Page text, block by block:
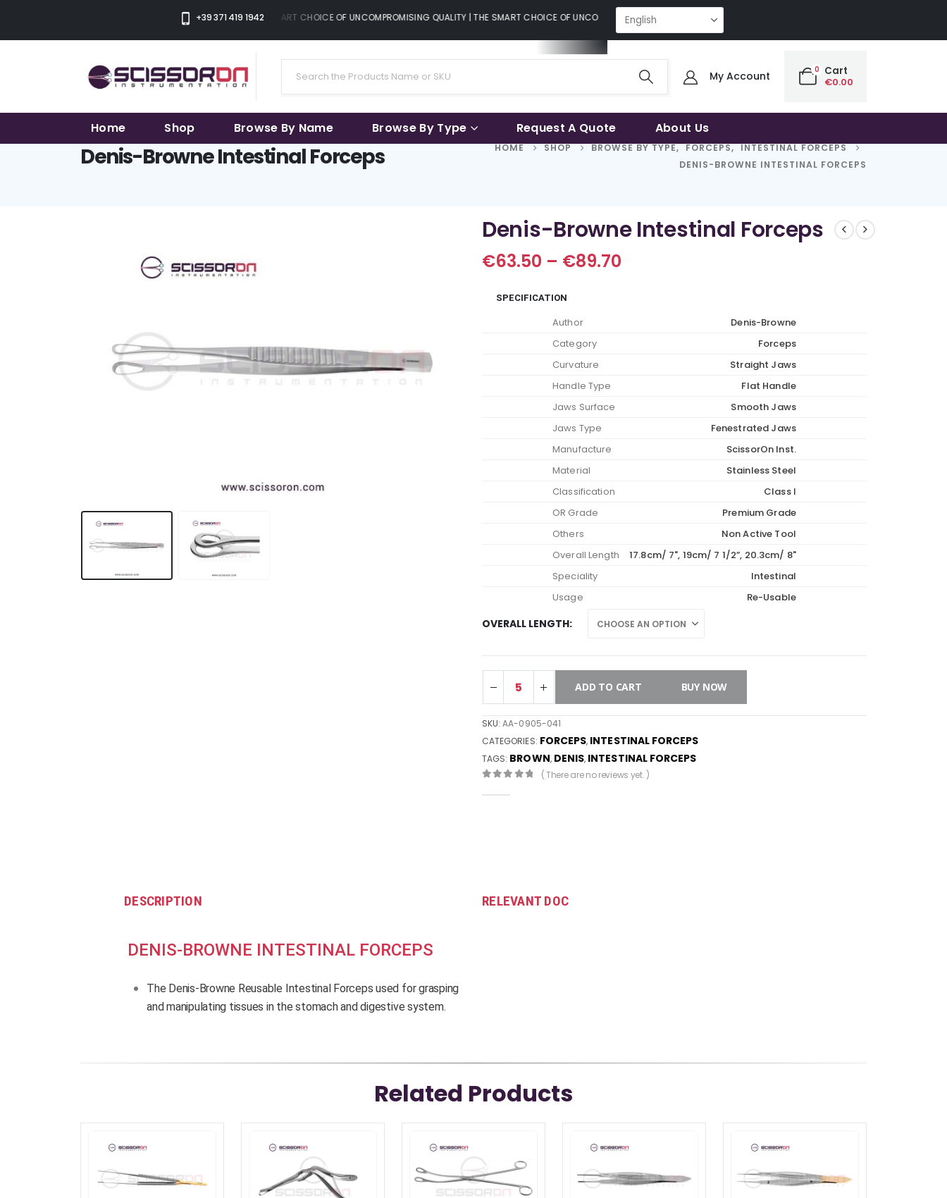
+39 371 419 1942THE SMART CHOICE OF UNCOMPROMISING QUALITY | THE SMART CHOICE OF UNCOMPROMISING QUALITY | THE SMART CHOICE OF UNCOMPROMISING QUALITY |
My Account 0 Cart
€0.00
Home Shop Browse By Name Browse By Type Request A Quote About Us
Denis-Browne Intestinal Forceps HOME SHOP BROWSE BY TYPE, FORCEPS, INTESTINAL FORCEPS
DENIS-BROWNE INTESTINAL FORCEPS
Denis-Browne Intestinal Forceps
€63.50 – €89.70
SPECIFICATION
Author
Denis-Browne
Category
Forceps
Curvature
Straight Jaws
Handle Type
Flat Handle
Jaws Surface
Smooth Jaws
Jaws Type
Fenestrated Jaws
Manufacture
ScissorOn Inst.
Material
Stainless Steel
Classification
Class I
OR Grade
Premium Grade
Others
Non Active Tool
Overall Length
17.8cm/ 7", 19cm/ 7 1/2”, 20.3cm/ 8"
Speciality
Intestinal
Usage
Re-Usable
OVERALL LENGTH
ADD TO CART BUY NOW
SKU:AA-0905-041
CATEGORIES: FORCEPS, INTESTINAL FORCEPS
TAGS: BROWN, DENIS, INTESTINAL FORCEPS
( There are no reviews yet. )
DESCRIPTION
DENIS-BROWNE INTESTINAL FORCEPS
The Denis-Browne Reusable Intestinal Forceps used for grasping
and manipulating tissues in the stomach and digestive system.
RELEVANT DOC
Related Products